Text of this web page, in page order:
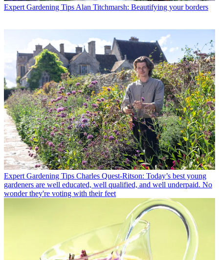
Expert Gardening TipsAlan Titchmarsh: Beautifying your borders
Expert Gardening Tips Charles Quest-Ritson: Today’s best young
gardeners are well educated, well qualified, and well underpaid. No
wonder they're voting with their feet